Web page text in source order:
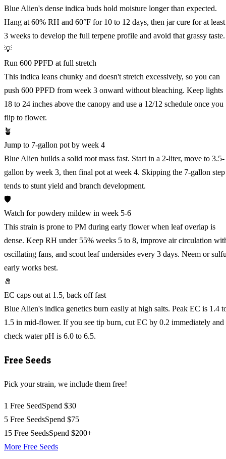
Blue Alien's dense indica buds hold moisture longer than expected.
Hang at 60% RH and 60°F for 10 to 12 days, then jar cure for at least
3 weeks to develop the full terpene profile and avoid that grassy taste.
💡
Run 600 PPFD at full stretch
This indica leans chunky and doesn't stretch excessively, so you can
push 600 PPFD from week 3 onward without bleaching. Keep lights
18 to 24 inches above the canopy and use a 12/12 schedule once you
flip to flower.
🪴
Jump to 7-gallon pot by week 4
Blue Alien builds a solid root mass fast. Start in a 2-liter, move to 3.5-
gallon by week 3, then final pot at week 4. Skipping the 7-gallon step
tends to stunt yield and branch development.
🛡️
Watch for powdery mildew in week 5-6
This strain is prone to PM during early flower when leaf overlap is
dense. Keep RH under 55% weeks 5 to 8, improve air circulation
oscillating fans, and scout leaf undersides every 3 days. Neem or
early works best.
🧂
EC caps out at 1.5, back off fast
Blue Alien's indica genetics burn easily at high salts. Peak EC is 1.4
1.5 in mid-flower. If you see tip burn, cut EC by 0.2 immediately and
check water pH is 6.0 to 6.5.
Free Seeds
Pick your strain, we include them free!
1 Free SeedSpend $30
5 Free SeedsSpend $75
15 Free SeedsSpend $200+
More Free Seeds